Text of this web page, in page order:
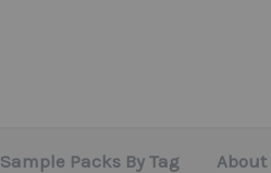
Sample Packs By Tag About